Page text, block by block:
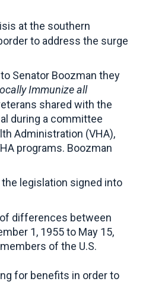
at the southern
to address the surge
Senator Boozman they
Immunize all
shared with the
during a committee
Administration (VHA),
programs. Boozman
legislation signed into
differences between
1, 1955 to May 15,
of the U.S.
for benefits in order to